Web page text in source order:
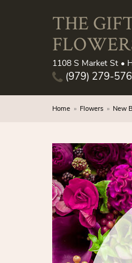
THE
1108 S Market St •
(979) 279-
Home Flowers New